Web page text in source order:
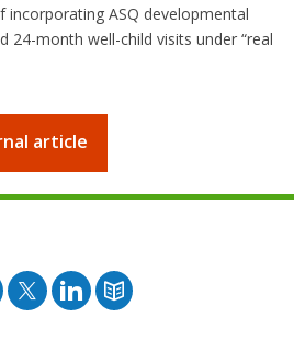
incorporating ASQ developmental
24-month well-child visits under “real
article
Facebook
TwitterPinterest
Blog